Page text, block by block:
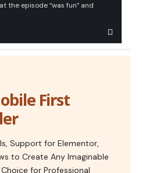
the episode “was fun” and
First
Support for Elementor,
to Create Any Imaginable
for Professional